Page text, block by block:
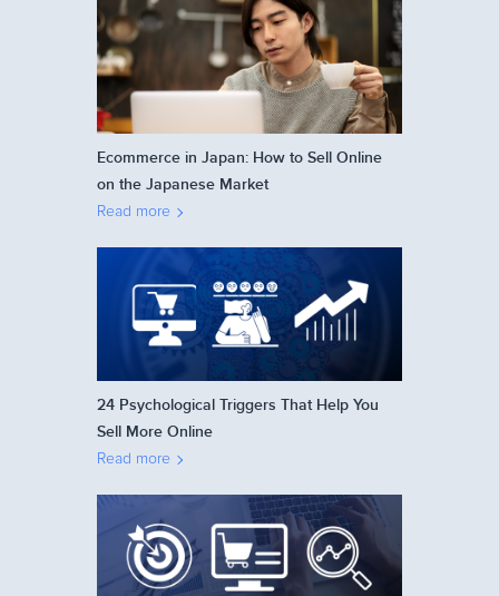
Ecommerce in Japan: How to Sell Online
on the Japanese Market
Read more
24 Psychological Triggers That Help You
Sell More Online
Read more